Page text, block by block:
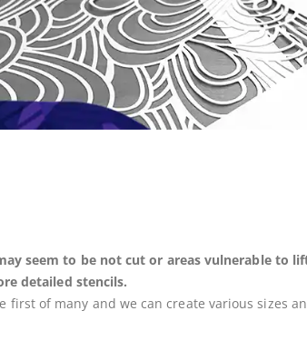
seem to be not cut or areas vulnerable to
detailed stencils.
of many and we can create various sizes